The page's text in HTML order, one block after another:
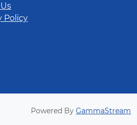
Policy
Powered By GammaStream